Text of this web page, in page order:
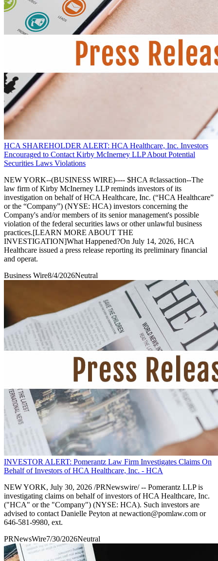
HCA SHAREHOLDER ALERT: HCA Healthcare, Inc. Investors
Encouraged to Contact Kirby McInerney LLP About Potential
Securities Laws Violations
NEW YORK--(BUSINESS WIRE)---- $HCA #classaction--The
law firm of Kirby McInerney LLP reminds investors of its
investigation on behalf of HCA Healthcare, Inc. (“HCA Healthcare”
or the “Company”) (NYSE: HCA) investors concerning the
Company's and/or members of its senior management's possible
violation of the federal securities laws or other unlawful business
practices.[LEARN MORE ABOUT THE
INVESTIGATION]What Happened?On July 14, 2026, HCA
Healthcare issued a press release reporting its preliminary financial
and operat.
Business Wire8/4/2026Neutral
INVESTOR ALERT: Pomerantz Law Firm Investigates Claims On
Behalf of Investors of HCA Healthcare, Inc. - HCA
NEW YORK, July 30, 2026 /PRNewswire/ -- Pomerantz LLP is
investigating claims on behalf of investors of HCA Healthcare, Inc.
("HCA" or the "Company") (NYSE: HCA). Such investors are
advised to contact Danielle Peyton at newaction@pomlaw.com or
646-581-9980, ext.
PRNewsWire7/30/2026Neutral